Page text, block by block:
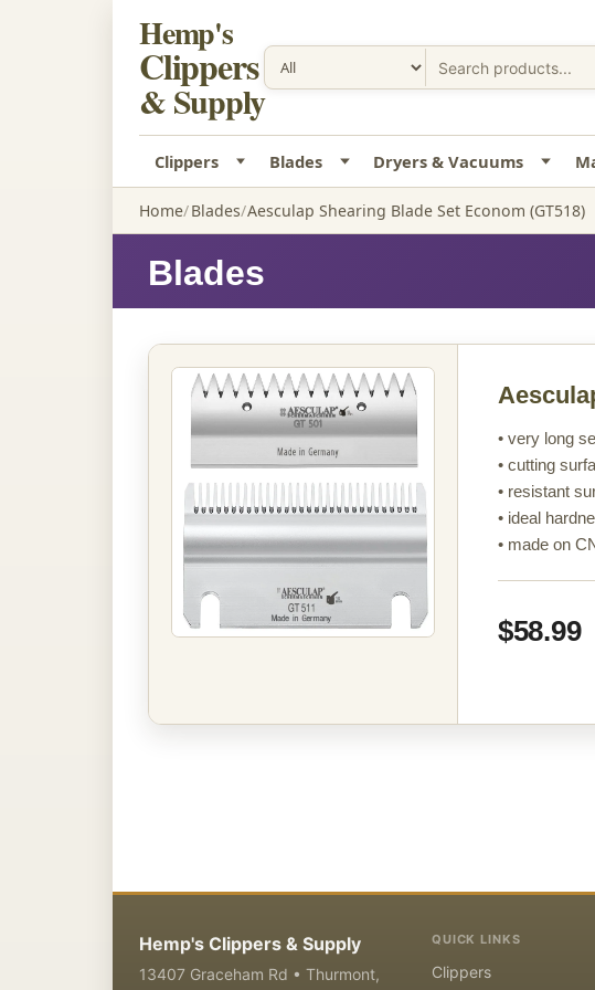
Hemp's
Clippers
& Supply
Clippers Blades Dryers & Vacuums
Home Blades Aesculap Shearing Blade Set Econom (GT518)
Blades
• very long
• cutting
• resistant
• ideal
• made on
$58.99
Hemp's Clippers & Supply
13407 Graceham Rd • Thurmont,
QUICK LINKS
Clippers